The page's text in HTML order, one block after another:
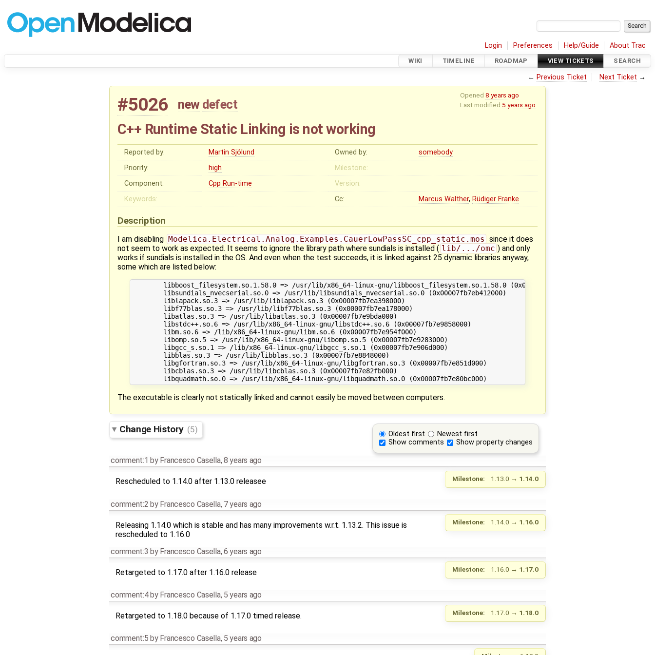
Login Preferences Help/Guide About Trac
WIKI TIMELINE ROADMAP VIEW TICKETS SEARCH
← Previous Ticket Next Ticket →
Opened 8 years ago
Last modified 5 years ago
#5026 new defect
C++ Runtime Static Linking is not working
Reported by: Martin Sjölund Owned by:
somebody
Priority:
high
Milestone:
Component:
Cpp Run-time
Version:
Keywords:
Cc: Marcus Walther, Rüdiger Franke
Description
I am disabling Modelica.Electrical.Analog.Examples.CauerLowPassSC_cpp_static.mos since it does
not seem to work as expected. It seems to ignore the library path where sundials is installed ( lib/.../omc ) and only
works if sundials is installed in the OS. And even when the test succeeds, it is linked against 25 dynamic libraries anyway,
some which are listed below:
The executable is clearly not statically linked and cannot easily be moved between computers.
Oldest first
Newest first
Show comments
Show property changes
Change History (5)
comment:1 by Francesco Casella,8 years ago
Milestone: 1.13.0 → 1.14.0
Rescheduled to 1.14.0 after 1.13.0 releasee
comment:2 by Francesco Casella, 7 years ago
Milestone: 1.14.0 → 1.16.0
Releasing 1.14.0 which is stable and has many improvements w.r.t. 1.13.2. This issue is
rescheduled to 1.16.0
comment:3 by Francesco Casella,6 years ago
Milestone: 1.16.0 → 1.17.0
Retargeted to 1.17.0 after 1.16.0 release
comment:4by Francesco Casella, 5 years ago
Milestone: 1.17.0 → 1.18.0
Retargeted to 1.18.0 because of 1.17.0 timed release.
comment:5 by Francesco Casella, 5 years ago